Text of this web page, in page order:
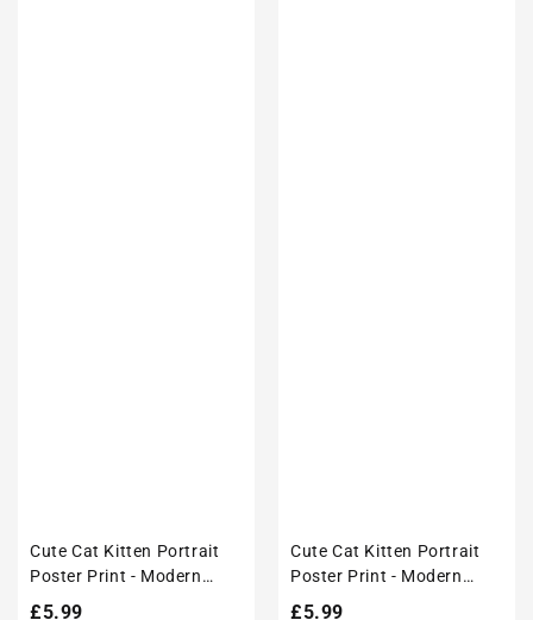
Cute Cat Kitten Portrait
Poster Print - Modern
Interiors Wall Art Décor
Regular
£5.99
Cute Cat Kitten Portrait
Poster Print - Modern
Interiors Wall Art Décor
Regular
£5.99